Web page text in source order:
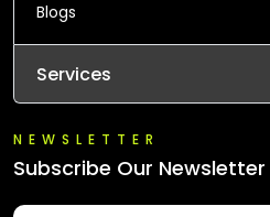
Blogs
Services
NEWSLETTER
Subscribe Our Newsletter